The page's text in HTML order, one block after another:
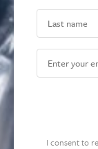
I consent to